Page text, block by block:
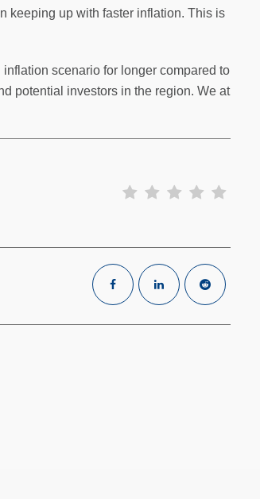
keeping up with faster inflation. This is
scenario for longer compared to
potential investors in the region. We at